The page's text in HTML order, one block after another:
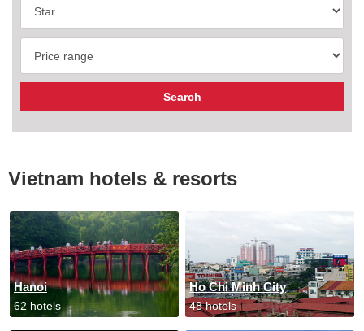
Vietnam hotels & resorts
Hanoi
62 hotels
Ho Chi Minh City
48 hotels